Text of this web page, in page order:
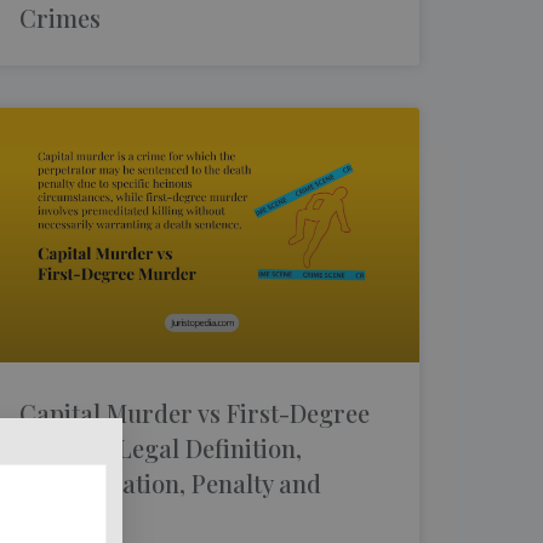
Crimes
Capital Murder vs First-Degree
Murder: Legal Definition,
Premeditation, Penalty and